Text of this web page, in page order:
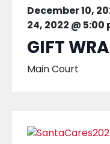
December 10,
24, 2022 @ 5:00
GIFT
Main Court